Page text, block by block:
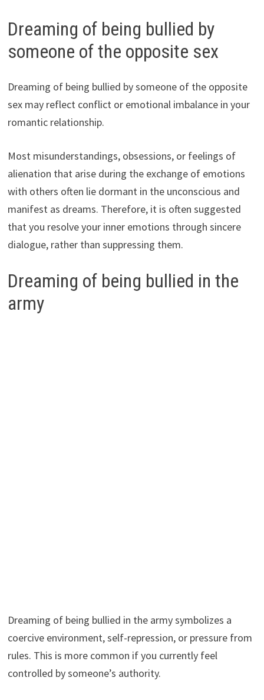
Dreaming of being bullied by
someone of the opposite sex
Dreaming of being bullied by someone of the opposite
sex may reflect conflict or emotional imbalance in your
romantic relationship.
Most misunderstandings, obsessions, or feelings of
alienation that arise during the exchange of emotions
with others often lie dormant in the unconscious and
manifest as dreams. Therefore, it is often suggested
that you resolve your inner emotions through sincere
dialogue, rather than suppressing them.
Dreaming of being bullied in the
army
Dreaming of being bullied in the army symbolizes a
coercive environment, self-repression, or pressure from
rules. This is more common if you currently feel
controlled by someone’s authority.